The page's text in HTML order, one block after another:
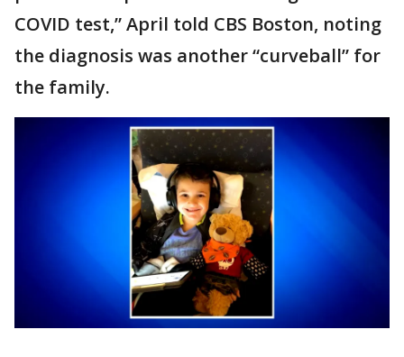
COVID test,” April told CBS Boston, noting
the diagnosis was another “curveball” for
the family.